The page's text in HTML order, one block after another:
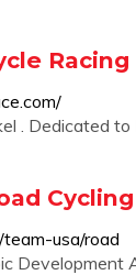
Racing
. Dedicated
usa/road
Development